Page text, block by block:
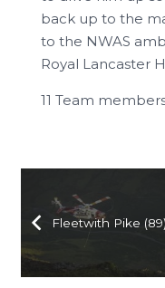
back up to the
to the NWAS
Royal Lancaster
11 Team
Fleetwith Pike (89)